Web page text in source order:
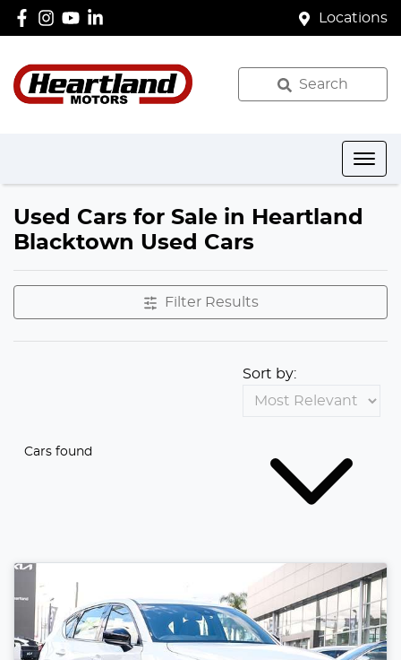
Locations
Search
Used Cars for Sale in Heartland
Blacktown Used Cars
Filter Results
Cars found
Sort by: